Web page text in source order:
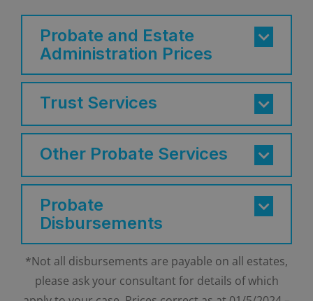
Probate and Estate
Administration Prices
Trust Services
Other Probate Services
Probate
Disbursements
*Not all disbursements are payable on all estates,
please ask your consultant for details of which